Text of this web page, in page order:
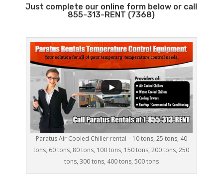
Just complete our online form below or call
855-313-RENT (7368)
Paratus Air Cooled Chiller rental – 10 tons, 25 tons, 40
tons, 60 tons, 80 tons, 100 tons, 150 tons, 200 tons, 250
tons, 300 tons, 400 tons, 500 tons